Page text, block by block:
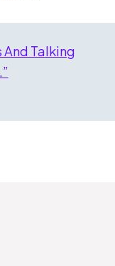
And Talking